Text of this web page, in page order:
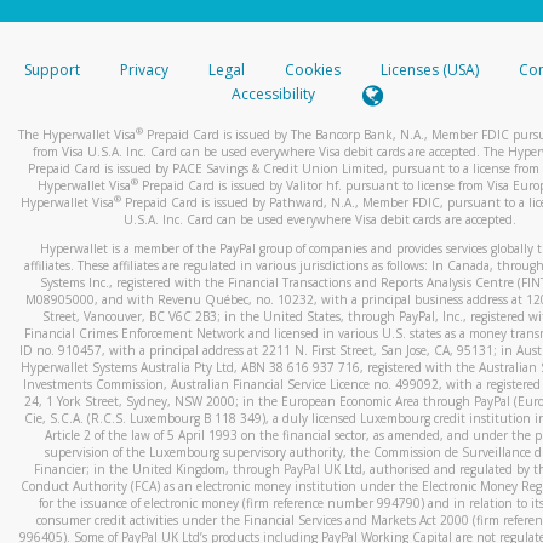
stated or asked from you.
your mobile device, include a screenshot of it in your email.
automatic message letting you know we received it.
You can learn more about recognizing and preventing
activityhere.
Support Privacy Legal Cookies Licenses (USA)
Accessibility
The Hyperwallet Visa® Prepaid Card is issued by The Bancorp Bank, N.A., Member FDIC
from Visa U.S.A. Inc. Card can be used everywhere Visa debit cards are accepted. The
Prepaid Card is issued by PACE Savings & Credit Union Limited, pursuant to a license from
Hyperwallet Visa® Prepaid Card is issued by Valitor hf. pursuant to license from Visa
Hyperwallet Visa®Prepaid Card is issued by Pathward, N.A., Member FDIC, pursuant to a
U.S.A. Inc. Card can be used everywhere Visa debit cards are accepted.
Hyperwallet is a member of the PayPal group of companies and provides services globally
affiliates. These affiliates are regulated in various jurisdictions as follows: In Canada,
Systems Inc., registered with the Financial Transactions and Reports Analysis Centre
M08905000, and with Revenu Québec, no. 10232, with a principal business address at
Street, Vancouver, BC V6C 2B3; in the United States, through PayPal, Inc., registered
Financial Crimes Enforcement Network and licensed in various U.S. states as a money
ID no. 910457, with a principal address at 2211 N. First Street, San Jose, CA, 95131; in
Hyperwallet Systems Australia Pty Ltd, ABN 38 616 937 716, registered with the Australian
Investments Commission, Australian Financial Service Licence no. 499092, with a registered
24, 1 York Street, Sydney, NSW 2000; in the European Economic Area through PayPal
Cie, S.C.A. (R.C.S. Luxembourg B 118 349), a duly licensed Luxembourg credit institution
Article 2 of the law of 5 April 1993 on the financial sector, as amended, and under the
supervision of the Luxembourg supervisory authority, the Commission de Surveillance
Financier; in the United Kingdom, through PayPal UK Ltd, authorised and regulated by
Conduct Authority (FCA) as an electronic money institution under the Electronic Money
for the issuance of electronic money (firm reference number 994790) and in relation to
consumer credit activities under the Financial Services and Markets Act 2000 (firm
996405). Some of PayPal UK Ltd’s products including PayPal Working Capital are not